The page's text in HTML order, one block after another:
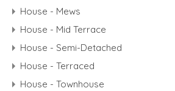
House - Mews
House - Mid Terrace
House - Semi-Detached
House - Terraced
House - Townhouse